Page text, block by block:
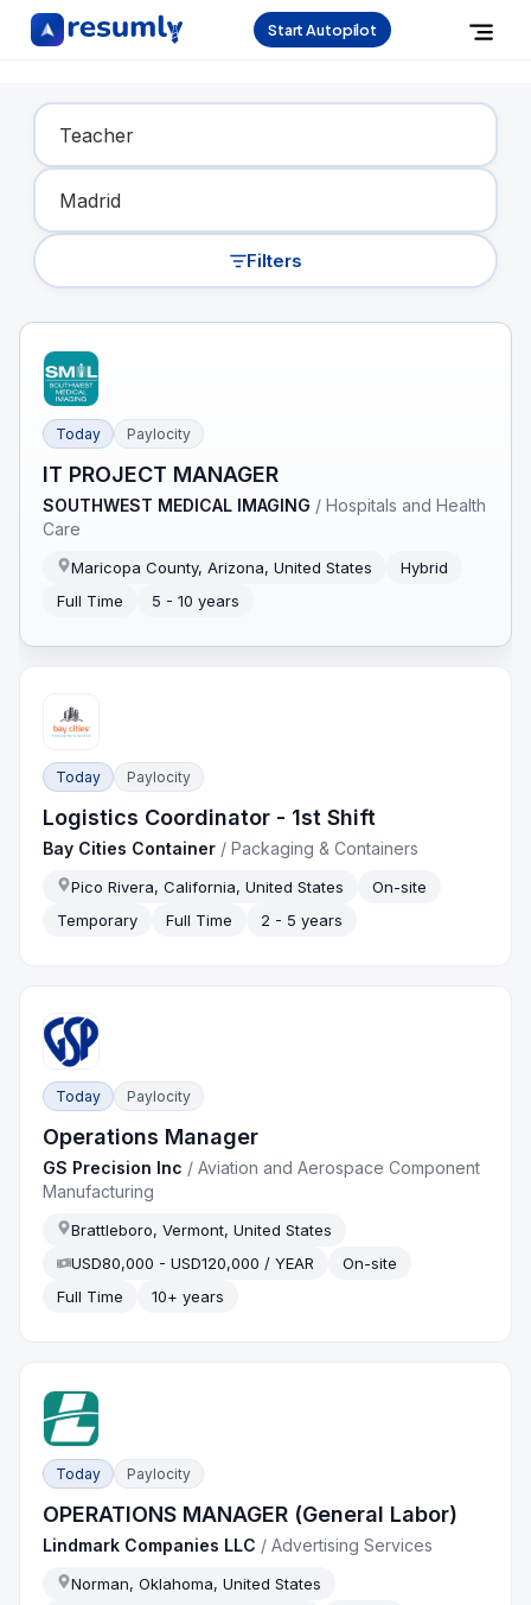
Start Autopilot
Find Your Dream Job
Filters
Today Paylocity
IT PROJECT MANAGER
SOUTHWEST MEDICAL IMAGING /Hospitals and Health
Care
Maricopa County, Arizona, United States
Hybrid
Full Time
5 - 10 years
Today Paylocity
Logistics Coordinator - 1st Shift
Bay Cities Container /Packaging & Containers
Pico Rivera, California, United States
On-site
Temporary
Full Time 2 - 5 years
Today Paylocity
Operations Manager
GS Precision Inc /Aviation and Aerospace Component
Manufacturing
Brattleboro, Vermont, United States
USD80,000 - USD120,000 / YEAR
On-site
Full Time
10+ years
Today Paylocity
OPERATIONS MANAGER (General Labor)
Lindmark Companies LLC /Advertising Services
Norman, Oklahoma, United States